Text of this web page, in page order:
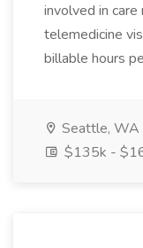
involved in
telemedicine
billable hours
Seattle, WA
$135k -